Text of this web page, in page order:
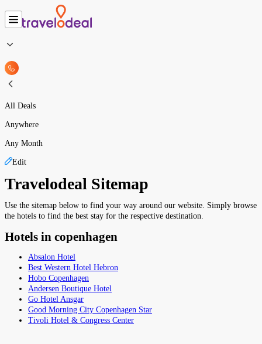
All Deals
Anywhere
Any Month
Edit
Travelodeal Sitemap
Use the sitemap below to find your way around our website. Simply browse
the hotels to find the best stay for the respective destination.
Hotels in copenhagen
Absalon Hotel
Best Western Hotel Hebron
Hobo Copenhagen
Andersen Boutique Hotel
Go Hotel Ansgar
Good Morning City Copenhagen Star
Tivoli Hotel & Congress Center